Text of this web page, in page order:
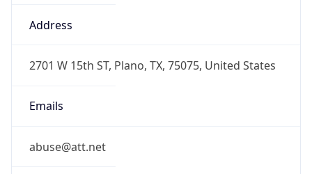
Address
2701 W 15th ST, Plano, TX, 75075, United States
Emails
abuse@att.net